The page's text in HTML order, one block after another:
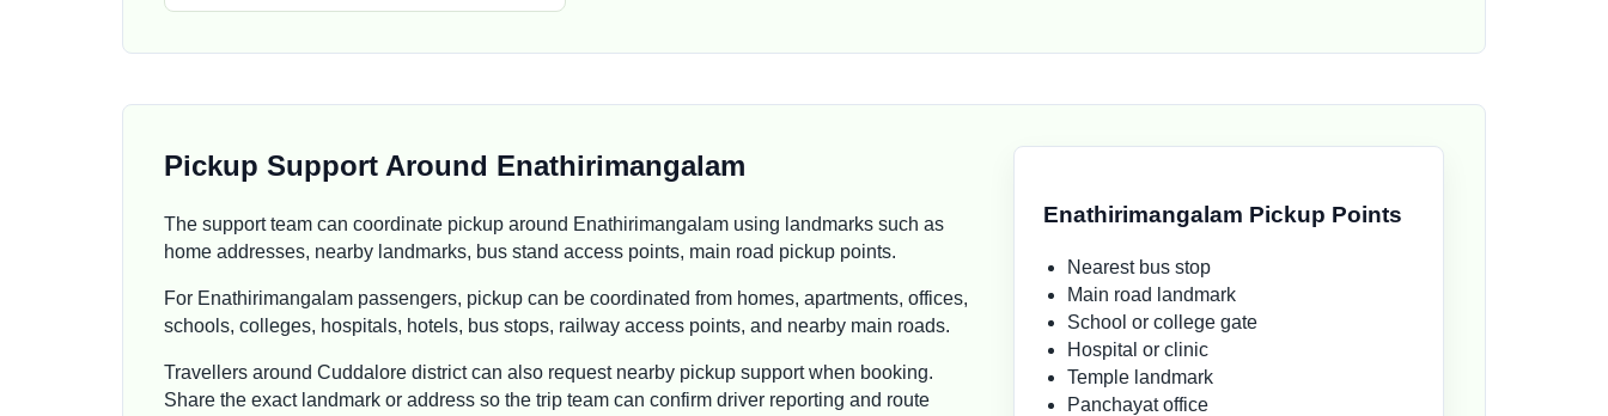
Pickup Support Around Enathirimangalam
The support team can coordinate pickup around Enathirimangalam using landmarks such as
home addresses, nearby landmarks, bus stand access points, main road pickup points.
For Enathirimangalam passengers, pickup can be coordinated from homes, apartments, offices,
schools, colleges, hospitals, hotels, bus stops, railway access points, and nearby main roads.
Travellers around Cuddalore district can also request nearby pickup support when booking.
Share the exact landmark or address so the trip team can confirm driver reporting and route
Enathirimangalam Pickup Points
Nearest bus stop
Main road landmark
School or college gate
Hospital or clinic
Temple landmark
Panchayat office